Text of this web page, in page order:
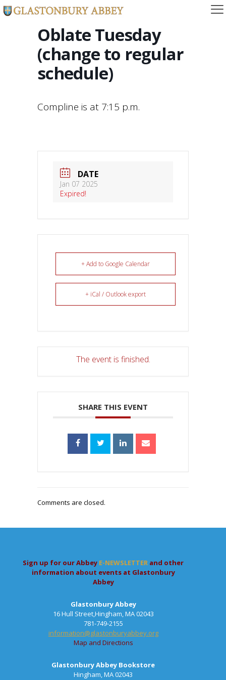
Oblate Tuesday
(change to regular
schedule)
Compline is at 7:15 p.m.
DATE
Jan 07 2025
Expired!
+ Add to Google Calendar
+ iCal / Outlook export
The event is finished.
SHARE THIS EVENT
Comments are closed.
Sign up for our Abbey E-NEWSLETTER and other
information about events at Glastonbury
Abbey
Glastonbury Abbey
16 Hull Street,Hingham, MA 02043
781-749-2155
information@glastonburyabbey.org
Map and Directions
Glastonbury Abbey Bookstore
Hingham, MA 02043